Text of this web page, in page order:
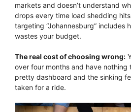
markets and doesn’t understand
drops every time load shedding
targeting “Johannesburg” includes
wastes your budget.
The real cost of choosing wrong:
over four months and have
pretty dashboard and the sinking
taken for a ride.